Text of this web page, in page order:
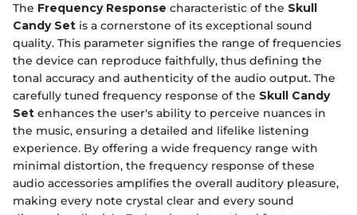
The Frequency Response characteristic of the Skull
Candy Set is a cornerstone of its exceptional sound
quality. This parameter signifies the range of frequencies
the device can reproduce faithfully, thus defining the
tonal accuracy and authenticity of the audio output. The
carefully tuned frequency response of the Skull Candy
Set enhances the user's ability to perceive nuances in
the music, ensuring a detailed and lifelike listening
experience. By offering a wide frequency range with
minimal distortion, the frequency response of these
audio accessories amplifies the overall auditory pleasure,
making every note crystal clear and every sound